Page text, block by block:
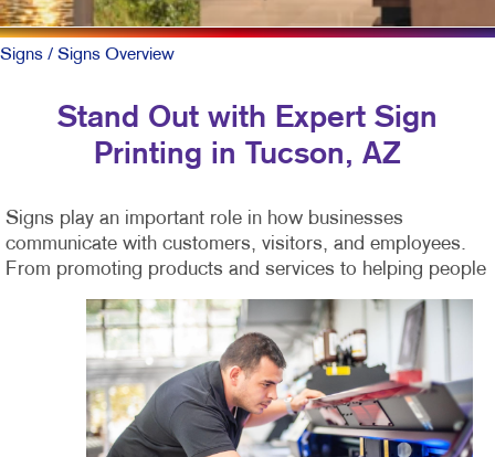
Signs / Signs Overview
Stand Out with Expert Sign
Printing in Tucson, AZ
Signs play an important role in how businesses
communicate with customers, visitors, and employees.
From promoting products and services to helping people